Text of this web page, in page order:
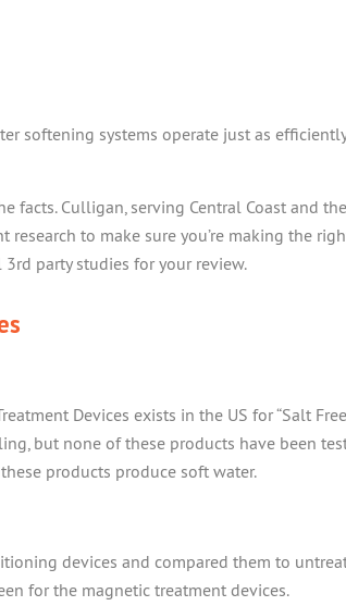
softening systems operate just as efficiently
facts. Culligan, serving Central Coast and the
to make sure you’re making the
party studies for your review.
Devices exists in the US for “Salt
but none of these products have been
products produce soft water.
devices and compared them to
for the magnetic treatment devices.